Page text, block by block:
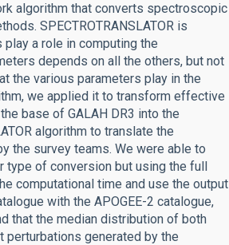
algorithm that converts spectroscopic
SPECTROTRANSLATOR is
a role in computing the
depends on all the others, but not
the various parameters play in the
we applied it to transform effective
base of GALAH DR3 into the
algorithm to translate the
the survey teams. We were able to
type of conversion but using the full
computational time and use the output
with the APOGEE-2 catalogue,
that the median distribution of both
perturbations generated by the